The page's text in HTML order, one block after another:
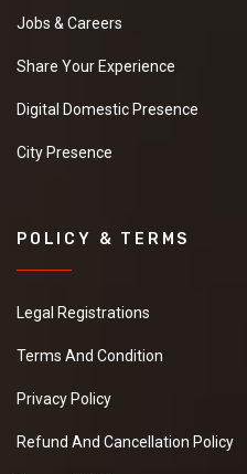
Jobs & Careers
Share Your Experience
Digital Domestic Presence
City Presence
POLICY & TERMS
Legal Registrations
Terms And Condition
Privacy Policy
Refund And Cancellation Policy